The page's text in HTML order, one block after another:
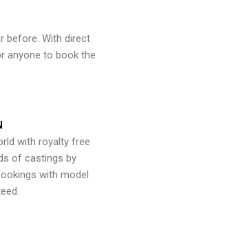
before. With direct
anyone to book the
with royalty free
of castings by
with model